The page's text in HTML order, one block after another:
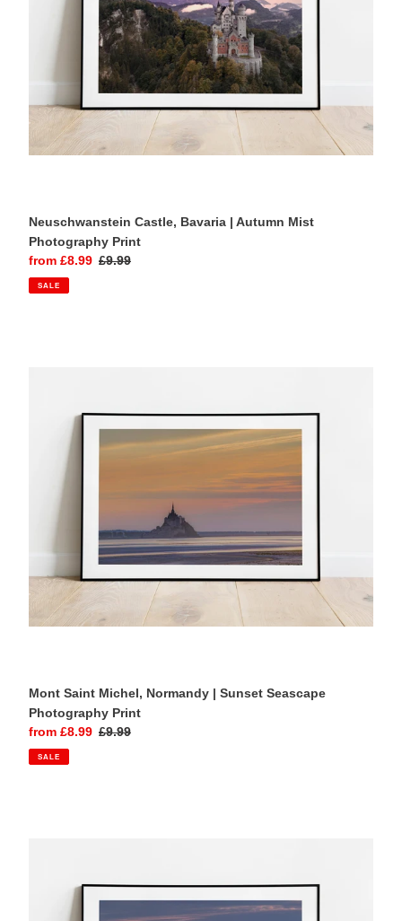
Neuschwanstein Castle, Bavaria | Autumn Mist
Photography Print
Sale
price
from £8.99 Regular
£9.99
SALE
Seascape
Photography
Mont Saint Michel, Normandy | Sunset Seascape
Photography Print
Sale
price
from £8.99 Regular
£9.99
SALE
Coastal